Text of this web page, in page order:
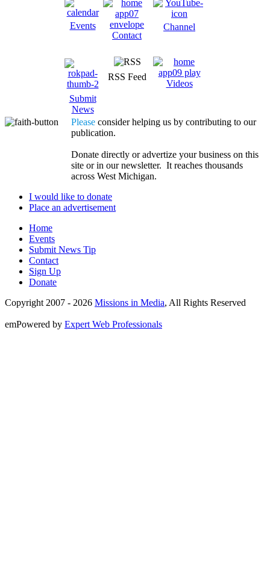
Events
Contact
Channel
Submit
News
RSS Feed
Videos
Please consider helping us by contributing to our
publication.
Donate directly or advertize your business on this
site or in our newsletter. It reaches thousands
across West Michigan.
I would like to donate
Place an advertisement
Home
Events
Submit News Tip
Contact
Sign Up
Donate
Copyright 2007 - 2026 Missions in Media, All Rights Reserved
emPowered by Expert Web Professionals